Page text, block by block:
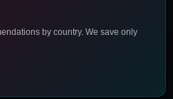
by country. We save only